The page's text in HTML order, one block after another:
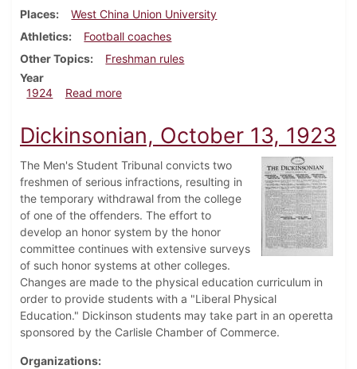
Places
West China Union University
Athletics
Football coaches
Other Topics
Freshman rules
Year
1924
Read moreabout Dickinsonian, February 2, 1924
Dickinsonian, October 13, 1923
The Men's Student Tribunal convicts two
freshmen of serious infractions, resulting in
the temporary withdrawal from the college
of one of the offenders. The effort to
develop an honor system by the honor
committee continues with extensive surveys
of such honor systems at other colleges.
Changes are made to the physical education curriculum in
order to provide students with a "Liberal Physical
Education." Dickinson students may take part in an operetta
sponsored by the Carlisle Chamber of Commerce.
Organizations